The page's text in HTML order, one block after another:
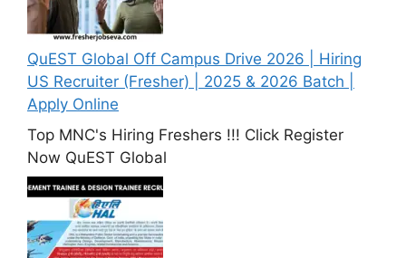
QuEST Global Off Campus Drive 2026 | Hiring
US Recruiter (Fresher) | 2025 & 2026 Batch |
Apply Online
Top MNC's Hiring Freshers !!! Click Register
Now QuEST Global